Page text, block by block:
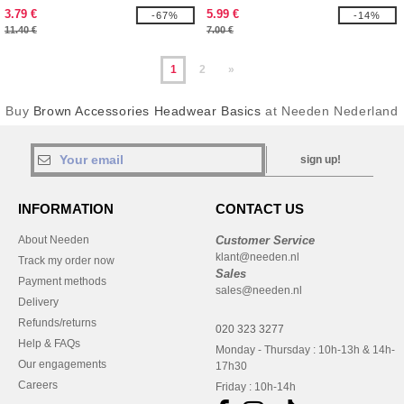
3.79 €
11.40 €
-67% 5.99 €
7.00 €
-14%
1 2 »
Buy Brown Accessories Headwear Basics at Needen Nederland
sign up!
INFORMATION
About Needen
Track my order now
Payment methods
Delivery
Refunds/returns
Help & FAQs
Our engagements
Careers
CONTACT US
Customer Service
klant@needen.nl
Sales
sales@needen.nl
020 323 3277
Monday - Thursday : 10h-13h & 14h-
17h30
Friday : 10h-14h